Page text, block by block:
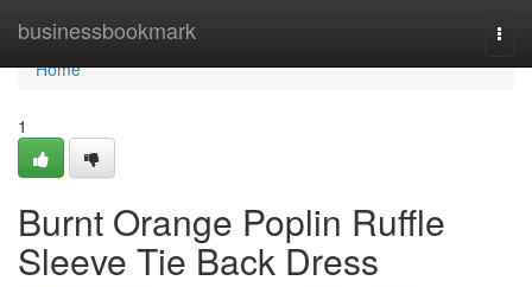
businessbookmark
Home
Home
1
Burnt Orange Poplin Ruffle
Sleeve Tie Back Dress